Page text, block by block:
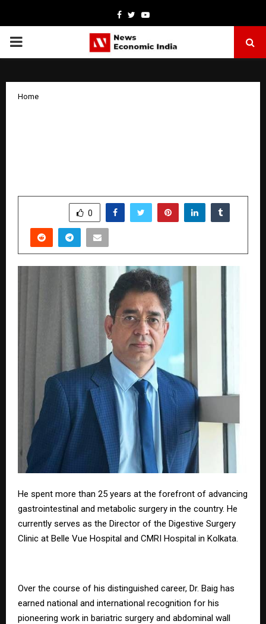
Facebook
TwitterYoutube
PRIMARY
Home
0
He spent more than 25 years at the forefront of advancing
gastrointestinal and metabolic surgery in the country. He
currently serves as the Director of the Digestive Surgery
Clinic at Belle Vue Hospital and CMRI Hospital in Kolkata.
Over the course of his distinguished career, Dr. Baig has
earned national and international recognition for his
pioneering work in bariatric surgery and abdominal wall